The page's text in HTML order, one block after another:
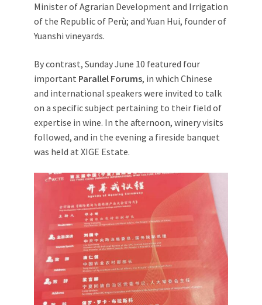
Minister of Agrarian Development and Irrigation
of the Republic of Perù; and Yuan Hui, founder of
Yuanshi vineyards.
By contrast, Sunday June 10 featured four
important Parallel Forums, in which Chinese
and international speakers were invited to talk
on a specific subject pertaining to their field of
expertise in wine. In the afternoon, winery visits
followed, and in the evening a fireside banquet
was held at XIGE Estate.